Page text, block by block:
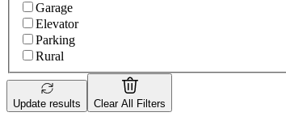
Garage
Elevator
Parking
Rural
Update results Clear All Filters